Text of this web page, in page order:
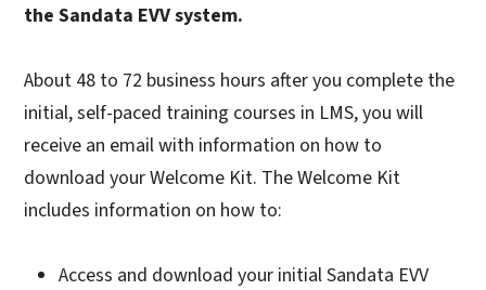
the Sandata EVV system.
About 48 to 72 business hours after you complete the
initial, self-paced training courses in LMS, you will
receive an email with information on how to
download your Welcome Kit. The Welcome Kit
includes information on how to:
Access and download your initial Sandata EVV